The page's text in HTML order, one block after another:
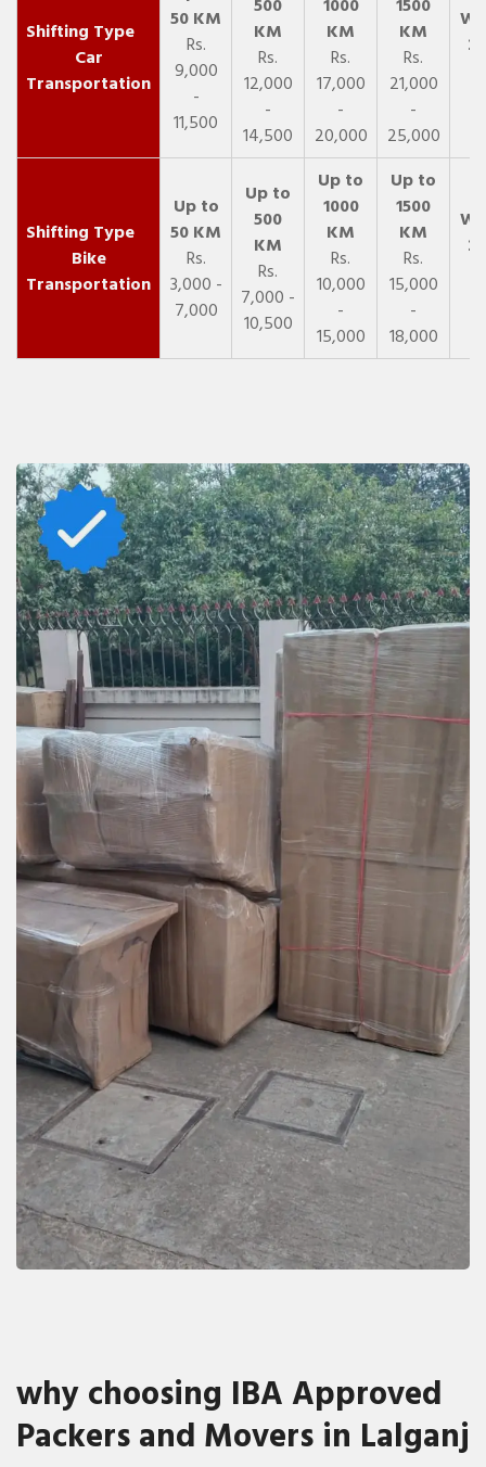
Car
Transportation
Rs.
9,000
-
11,500
Rs.
12,000
-
14,500
Rs.
17,000
-
20,000
Rs.
21,000
-
25,000
Bike
Transportation
Rs.
3,000 -
7,000
Rs.
7,000 -
10,500
Rs.
10,000
-
15,000
Rs.
15,000
-
18,000
why choosing IBA Approved
Packers and Movers in Lalganj